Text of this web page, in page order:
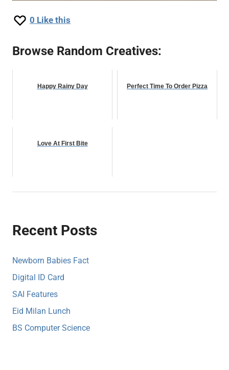
0 Like this
Browse Random Creatives:
Happy Rainy Day Perfect Time To Order Pizza
Love At First Bite
Recent Posts
Newborn Babies Fact
Digital ID Card
SAI Features
Eid Milan Lunch
BS Computer Science